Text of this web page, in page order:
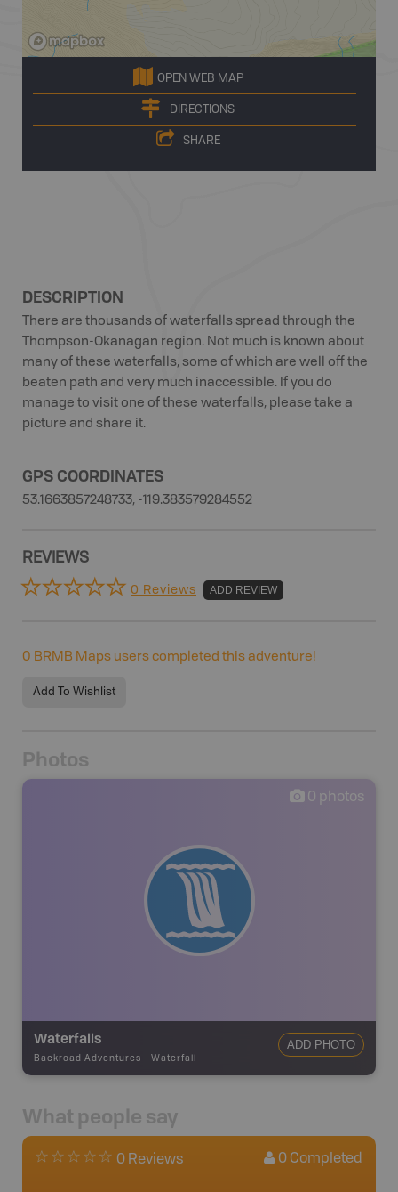
OPEN WEB MAP
DIRECTIONS
SHARE
DESCRIPTION
There are thousands of waterfalls spread through the
Thompson-Okanagan region. Not much is known about
many of these waterfalls, some of which are well off the
beaten path and very much inaccessible. If you do
manage to visit one of these waterfalls, please take a
picture and share it.
GPS COORDINATES
53.1663857248733, -119.383579284552
REVIEWS
0 Reviews ADD REVIEW
0 BRMB Maps users completed this adventure!
Add To Wishlist
Photos
0 photos
Waterfalls
Backroad Adventures - Waterfall
ADD PHOTO
What people say
0 Reviews 0 Completed